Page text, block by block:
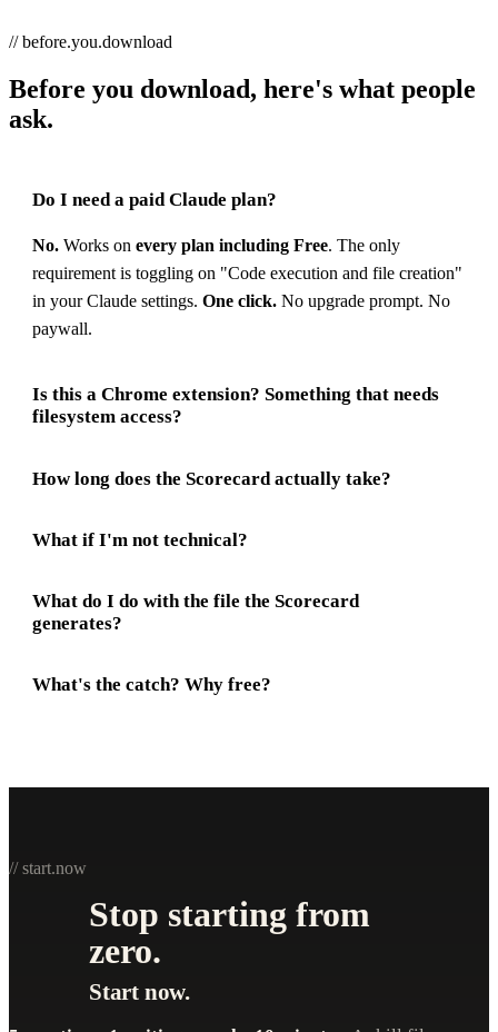
// before.you.download
Before you download, here's what people
ask.
Do I need a paid Claude plan?
No.Works on every plan including Free. The only
requirement is toggling on "Code execution and file creation"
in your Claude settings. One click.No upgrade prompt. No
paywall.
Is this a Chrome extension? Something that needs
filesystem access?
How long does the Scorecard actually take?
What if I'm not technical?
What do I do with the file the Scorecard
generates?
What's the catch? Why free?
// start.now
Stop starting from
zero.
Start now.